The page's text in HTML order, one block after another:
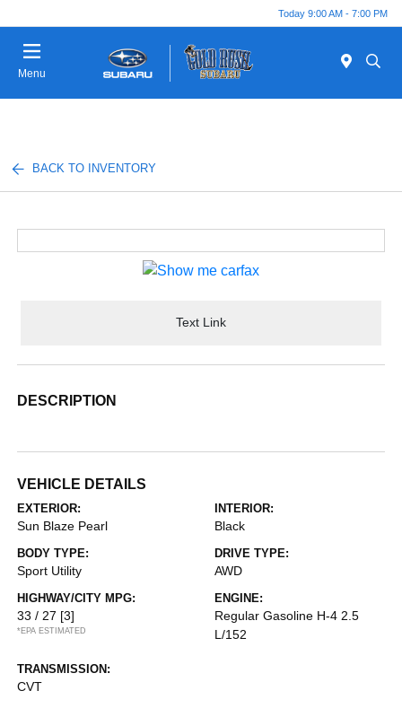
Today 9:00 AM - 7:00 PM
Menu
BACK TO INVENTORY
Text Link
DESCRIPTION
VEHICLE DETAILS
EXTERIOR:
Sun Blaze Pearl
INTERIOR:
Black
BODY TYPE:
Sport Utility
DRIVE TYPE:
AWD
HIGHWAY/CITY MPG:
33 / 27 [3]
*EPA ESTIMATED
ENGINE:
Regular Gasoline H-4 2.5
L/152
TRANSMISSION:
CVT